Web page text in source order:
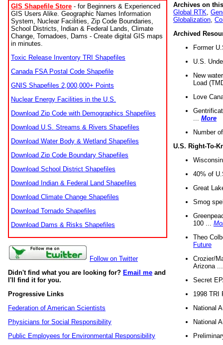
GIS Shapefile Store - for Beginners & Experienced
GIS Users Alike. Geographic Names Information
System, Nuclear Facilities, Zip Code Boundaries,
School Districts, Indian & Federal Lands, Climate
Change, Tornadoes, Dams - Create digital GIS maps
in minutes.
Toxic Release Inventory TRI Shapefiles
Canada FSA Postal Code Shapefile
GNIS Shapefiles 2,000,000+ Points
Nuclear Energy Facilities in the U.S.
Download Zip Code with Demographics Shapefiles
Download U.S. Streams & Rivers Shapefiles
Download Water Body & Wetland Shapefiles
Download Zip Code Boundary Shapefiles
Download School District Shapefiles
Download Indian & Federal Land Shapefiles
Download Climate Change Shapefiles
Download Tornado Shapefiles
Download Dams & Risks Shapefiles
Follow on Twitter
Didn't find what you are looking for? Email me and
I'll find it for you.
Progressive Links
Federation of American Scientists
Physicians for Social Responsibility
Public Employees for Environmental Responsibility
Archives on
Global RTK
Globalization
Archived
Former
U.S.
New
Load
Love
More
Number
U.S. Right-To-
40% of
Great
Smog
100 ...
Theo
Future
Crozier/
Arizona
Secret
1998 TRI
National
National